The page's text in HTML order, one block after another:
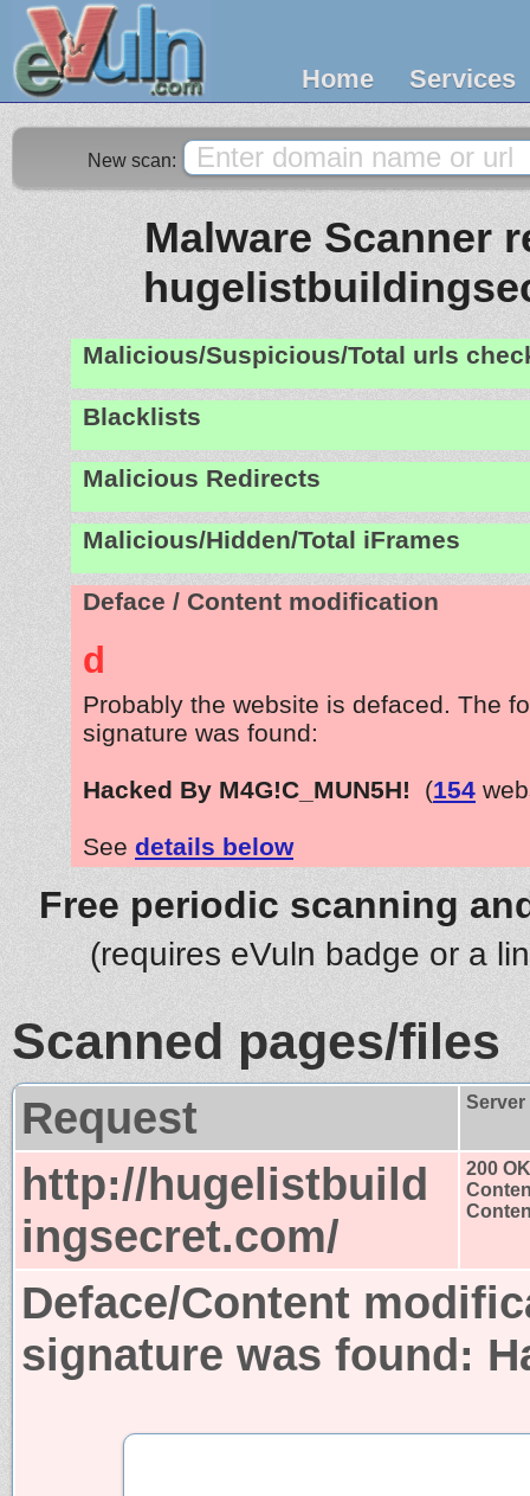
Home Services
New scan:
Malware Scanner
Malicious/Suspicious/Total urls
Blacklists
Malicious Redirects
Malicious/Hidden/Total iFrames
Deface / Content modification
d
Probably the website is defaced. The
signature was found:
Hacked By M4G!C_MUN5H! (154
See details below
Free periodic scanning
(requires eVuln badge or a
Scanned pages/files
Request
http://hugelistbuild
ingsecret.com/
200 OK
Deface/Content
signature was found: